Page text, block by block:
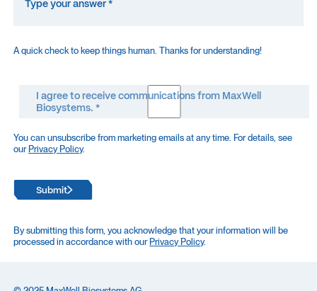
A quick check to keep things human. Thanks for understanding!
I agree to receive communications from MaxWell
Biosystems. *
You can unsubscribe from marketing emails at any time. For details, see
our Privacy Policy.
Submit
By submitting this form, you acknowledge that your information will be
processed in accordance with our Privacy Policy.